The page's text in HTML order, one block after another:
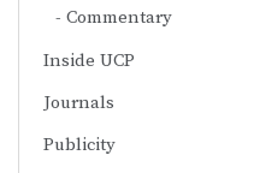
Commentary
Inside UCP
Journals
Publicity